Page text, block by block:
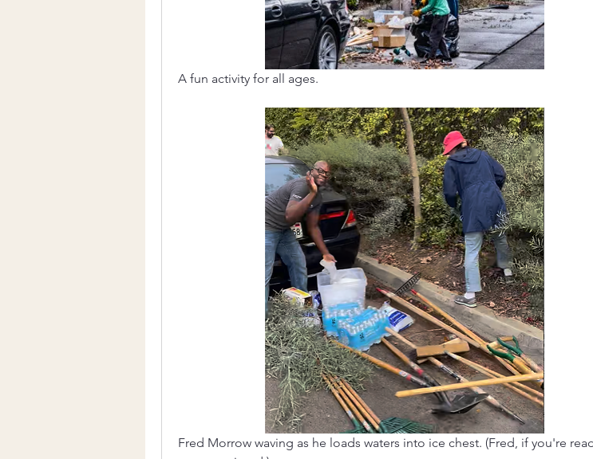
A fun activity for all ages.
Fred Morrow waving as he loads waters into ice chest. (Fred, if you're